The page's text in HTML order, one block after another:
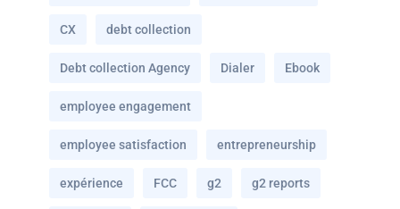
CX debt collection
Debt collection Agency Dialer Ebook
employee engagement
employee satisfaction entrepreneurship
expérience FCC g2 g2 reports